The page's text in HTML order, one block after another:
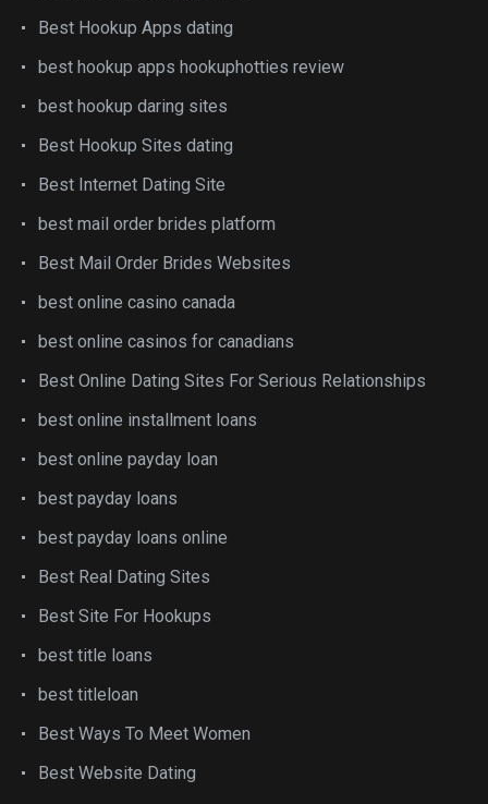
Best Hookup Apps dating
best hookup apps hookuphotties review
best hookup daring sites
Best Hookup Sites dating
Best Internet Dating Site
best mail order brides platform
Best Mail Order Brides Websites
best online casino canada
best online casinos for canadians
Best Online Dating Sites For Serious Relationships
best online installment loans
best online payday loan
best payday loans
best payday loans online
Best Real Dating Sites
Best Site For Hookups
best title loans
best titleloan
Best Ways To Meet Women
Best Website Dating